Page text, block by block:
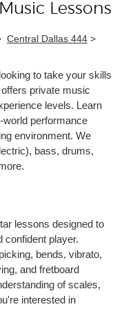
Lessons
Central Dallas 444 >
to take your skills
private music
levels. Learn
performance
environment. We
bass, drums,
lessons designed to
confident player.
bends, vibrato,
and fretboard
of scales,
interested in